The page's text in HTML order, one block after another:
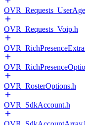
OVR_Requests_Voip.h
OVR_RosterOptions.h
OVR_SdkAccount.h